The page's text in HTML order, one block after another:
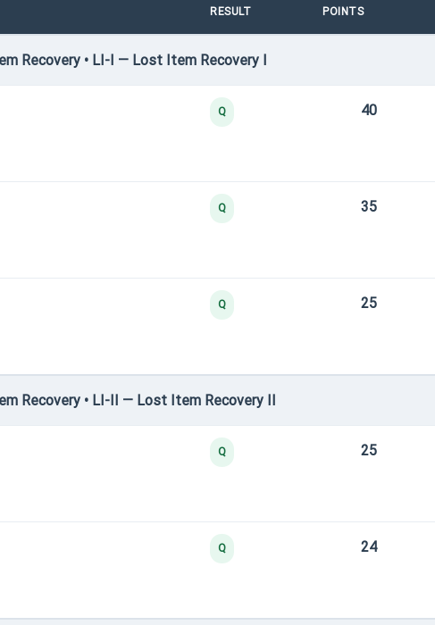
RESULT POINTS
Recovery • LI-I — Lost Item Recovery I
Q 40
Q 35
Q 25
Recovery • LI-II — Lost Item Recovery II
Q 25
Q 24